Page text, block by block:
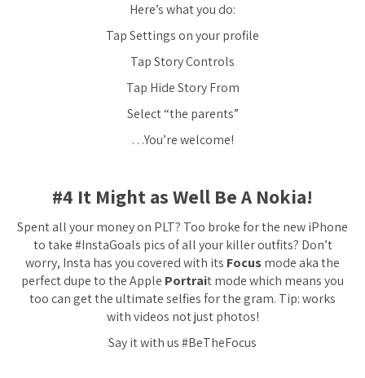
Here’s what you do:
Tap Settings on your profile
Tap Story Controls
Tap Hide Story From
Select “the parents”
…You’re welcome!
#4 It Might as Well Be A Nokia!
Spent all your money on PLT? Too broke for the new iPhone
to take #InstaGoals pics of all your killer outfits? Don’t
worry, Insta has you covered with its Focusmode aka the
perfect dupe to the Apple Portrait mode which means you
too can get the ultimate selfies for the gram. Tip: works
with videos not just photos!
Say it with us #BeTheFocus